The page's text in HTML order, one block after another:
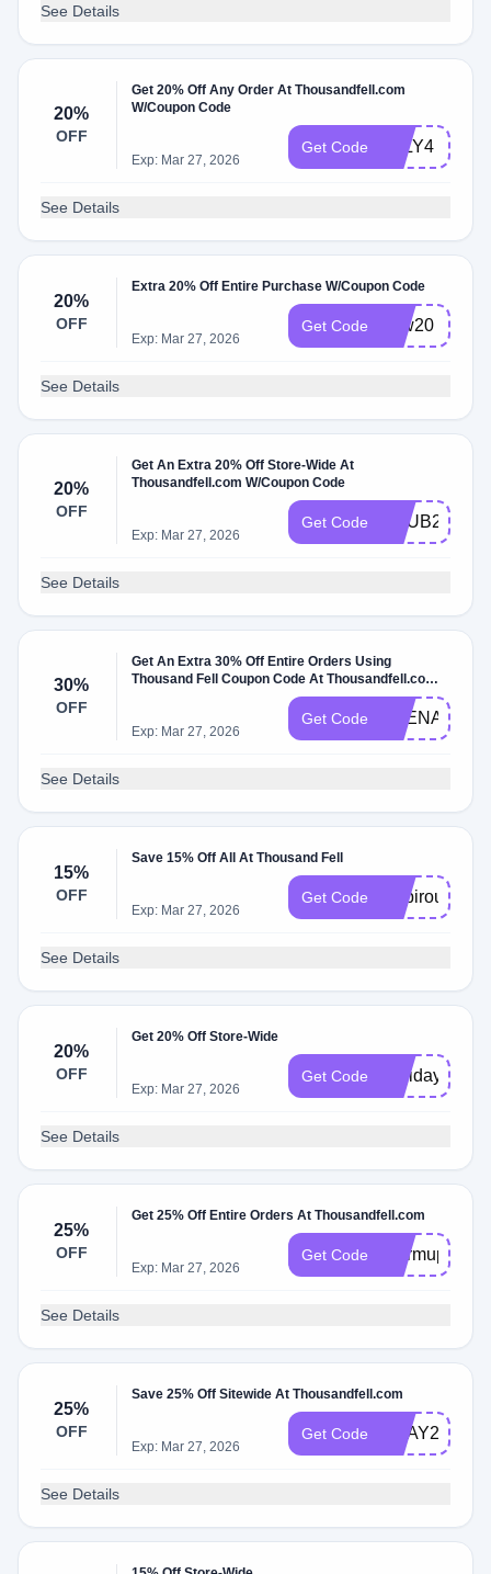
See Details
20%
OFF
Get 20% Off Any Order At Thousandfell.com
W/Coupon Code
Exp: Mar 27, 2026
Get Code JULY4
See Details
20%
OFF
Extra 20% Off Entire Purchase W/Coupon Code
Exp: Mar 27, 2026
Get Code new20
See Details
20%
OFF
Get An Extra 20% Off Store-Wide At
Thousandfell.com W/Coupon Code
Exp: Mar 27, 2026
Get Code BHUB20
See Details
30%
OFF
Get An Extra 30% Off Entire Orders Using
Thousand Fell Coupon Code At Thousandfell.com
Exp: Mar 27, 2026
Get Code
See Details
15%
OFF
Save 15% Off All At Thousand Fell
Exp: Mar 27, 2026
Get Code inspiroue15
See Details
20%
OFF
Get 20% Off Store-Wide
Exp: Mar 27, 2026
Get Code Holiday20
See Details
25%
OFF
Get 25% Off Entire Orders At Thousandfell.com
Exp: Mar 27, 2026
Get Code Warmup25
See Details
25%
OFF
Save 25% Off Sitewide At Thousandfell.com
Exp: Mar 27, 2026
Get Code VDAY25
See Details